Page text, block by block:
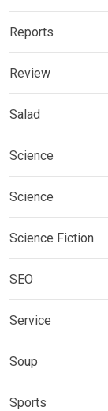
Reports
Review
Salad
Science
Science
Science Fiction
SEO
Service
Soup
Sports